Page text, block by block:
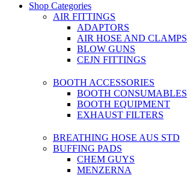
Shop Categories
AIR FITTINGS
ADAPTORS
AIR HOSE AND CLAMPS
BLOW GUNS
CEJN FITTINGS
BOOTH ACCESSORIES
BOOTH CONSUMABLES
BOOTH EQUIPMENT
EXHAUST FILTERS
BREATHING HOSE AUS STD
BUFFING PADS
CHEM GUYS
MENZERNA